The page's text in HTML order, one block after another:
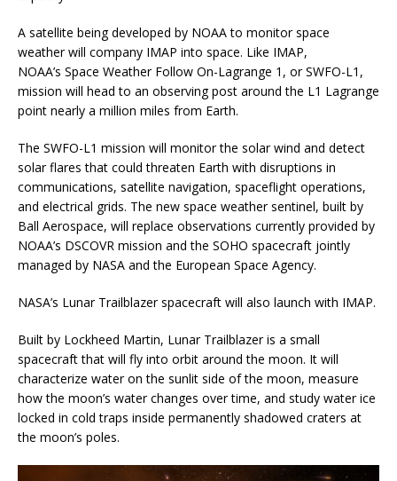
A satellite being developed by NOAA to monitor space
weather will company IMAP into space. Like IMAP,
NOAA’s Space Weather Follow On-Lagrange 1, or SWFO-L1,
mission will head to an observing post around the L1 Lagrange
point nearly a million miles from Earth.
The SWFO-L1 mission will monitor the solar wind and detect
solar flares that could threaten Earth with disruptions in
communications, satellite navigation, spaceflight operations,
and electrical grids. The new space weather sentinel, built by
Ball Aerospace, will replace observations currently provided by
NOAA’s DSCOVR mission and the SOHO spacecraft jointly
managed by NASA and the European Space Agency.
NASA’s Lunar Trailblazer spacecraft will also launch with IMAP.
Built by Lockheed Martin, Lunar Trailblazer is a small
spacecraft that will fly into orbit around the moon. It will
characterize water on the sunlit side of the moon, measure
how the moon’s water changes over time, and study water ice
locked in cold traps inside permanently shadowed craters at
the moon’s poles.